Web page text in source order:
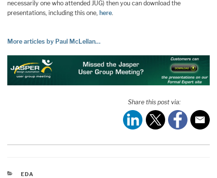
necessarily one who attended JUG) then you can download the
presentations, including this one, here.
More articles by Paul McLellan…
Share this post via:
CATEGORIES
EDA